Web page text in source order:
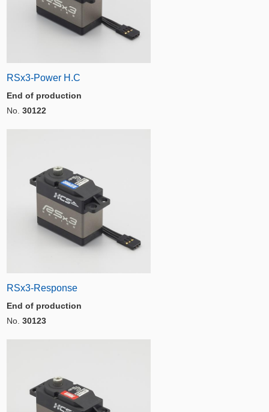
RSx3-Power H.C
End of production
No. 30122
RSx3-Response
End of production
No. 30123